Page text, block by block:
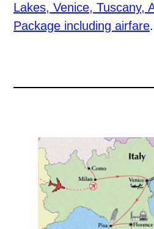
Lakes, Venice, Tuscany,
Package including airfare.